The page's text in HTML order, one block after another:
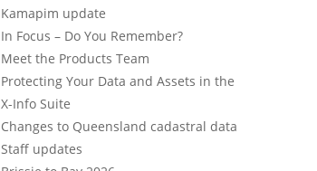
Kamapim update
In Focus – Do You Remember?
Meet the Products Team
Protecting Your Data and Assets in the
X-Info Suite
Changes to Queensland cadastral data
Staff updates